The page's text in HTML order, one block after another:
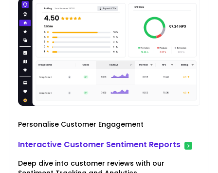
Personalise Customer Engagement
Interactive Customer Sentiment Reports
Deep dive into customer reviews with our